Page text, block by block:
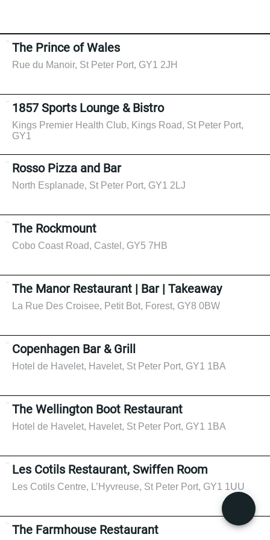
The Prince of Wales
Rue du Manoir, St Peter Port, GY1 2JH
1857 Sports Lounge & Bistro
Kings Premier Health Club, Kings Road, St Peter Port,
GY1
Rosso Pizza and Bar
North Esplanade, St Peter Port, GY1 2LJ
The Rockmount
Cobo Coast Road, Castel, GY5 7HB
The Manor Restaurant | Bar | Takeaway
La Rue Des Croisee, Petit Bot, Forest, GY8 0BW
Copenhagen Bar & Grill
Hotel de Havelet, Havelet, St Peter Port, GY1 1BA
The Wellington Boot Restaurant
Hotel de Havelet, Havelet, St Peter Port, GY1 1BA
Les Cotils Restaurant, Swiffen Room
Les Cotils Centre, L’Hyvreuse, St Peter Port, GY1 1UU
The Farmhouse Restaurant